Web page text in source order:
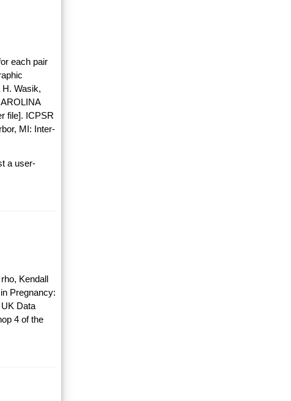
each pair
Wasik,
file]. ICPSR
MI: Inter-
a user-
Kendall
Pregnancy:
Data
4 of the